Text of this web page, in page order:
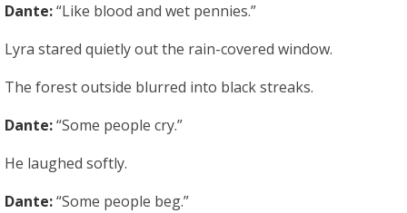
Dante:“Like blood and wet pennies.”
Lyra stared quietly out the rain-covered window.
The forest outside blurred into black streaks.
Dante:“Some people cry.”
He laughed softly.
Dante:“Some people beg.”